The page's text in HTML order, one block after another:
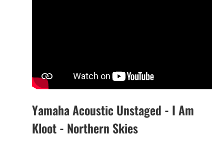
Yamaha Acoustic Unstaged - I Am
Kloot - Northern Skies